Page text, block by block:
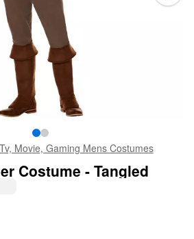
Tv, Movie, Gaming Mens Costumes
Costume - Tangled